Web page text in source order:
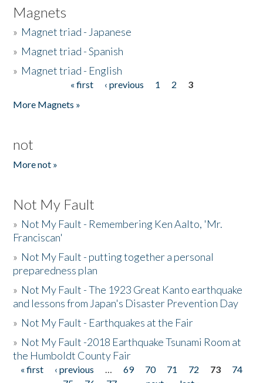
Magnets
» Magnet triad - Japanese
» Magnet triad - Spanish
» Magnet triad - English
« first ‹ previous 1 2
3
More Magnets »
not
More not »
Not My Fault
» Not My Fault - Remembering Ken Aalto, 'Mr.
Franciscan'
» Not My Fault - putting together a personal
preparedness plan
» Not My Fault - The 1923 Great Kanto earthquake
and lessons from Japan's Disaster Prevention Day
» Not My Fault - Earthquakes at the Fair
» Not My Fault -2018 Earthquake Tsunami Room at
the Humboldt County Fair
Pages
« first ‹ previous … 69 70 71 72 73
74